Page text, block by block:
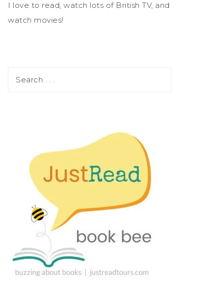
I love to read, watch lots of British TV, and
watch movies!